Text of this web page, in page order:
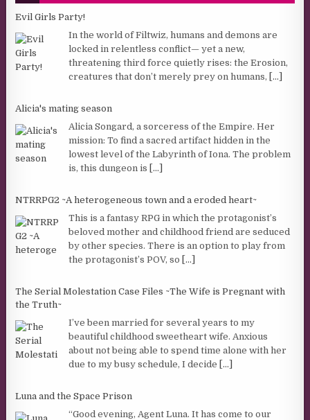
Evil Girls Party!
In the world of Filtwiz, humans and demons are
locked in relentless conflict— yet a new,
threatening third force quietly rises: the Erosion,
creatures that don’t merely prey on humans, [...]
Alicia's mating season
Alicia Songard, a sorceress of the Empire. Her
mission: To find a sacred artifact hidden in the
lowest level of the Labyrinth of Iona. The problem
is, this dungeon is [...]
NTRRPG2 ~A heterogeneous town and a eroded heart~
This is a fantasy RPG in which the protagonist’s
beloved mother and childhood friend are seduced
by other species. There is an option to play from
the protagonist’s POV, so [...]
The Serial Molestation Case Files ~The Wife is Pregnant with
the Truth~
I’ve been married for several years to my
beautiful childhood sweetheart wife. Anxious
about not being able to spend time alone with her
due to my busy schedule, I decide [...]
Luna and the Space Prison
“Good evening, Agent Luna. It has come to our